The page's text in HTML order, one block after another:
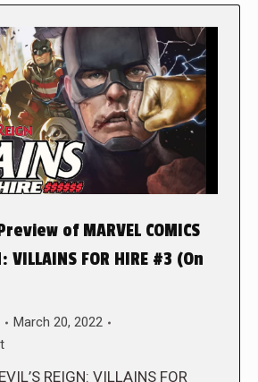
of MARVEL COMICS
VILLAINS FOR HIRE #3 (On
March 20, 2022
REIGN: VILLAINS FOR